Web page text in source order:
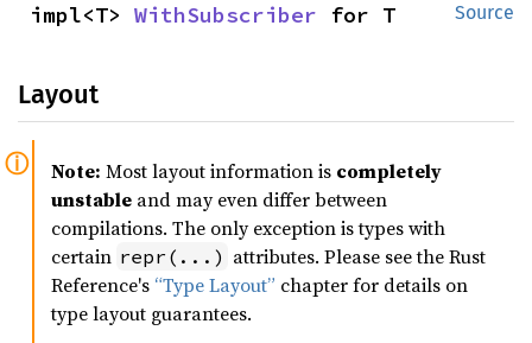
Source
impl<T> WithSubscriber for T
Layout
Note: Most layout information is completely
unstable and may even differ between
compilations. The only exception is types with
certain repr(...) attributes. Please see the Rust
Reference's “Type Layout” chapter for details on
type layout guarantees.